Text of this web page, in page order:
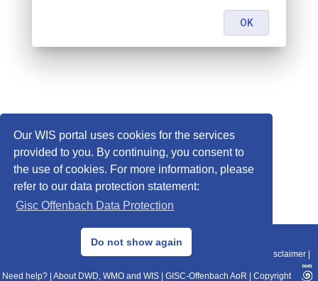
Our WIS portal uses cookies for the services
provided to you. By continuing, you consent to
the use of cookies. For more information, please
refer to our data protection statement:
Gisc Offenbach Data Protection
Do not show again
© 2013–2025 DWD, Release Date: 2025-11-10
Data Protection|Sitemap|WIS 2.0|BITV 2.0 Disclaimer
Need help? About DWD, WMO and WIS GISC-Offenbach AoR Copyright
OK